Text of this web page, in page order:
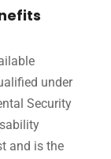
under
Security
and is the